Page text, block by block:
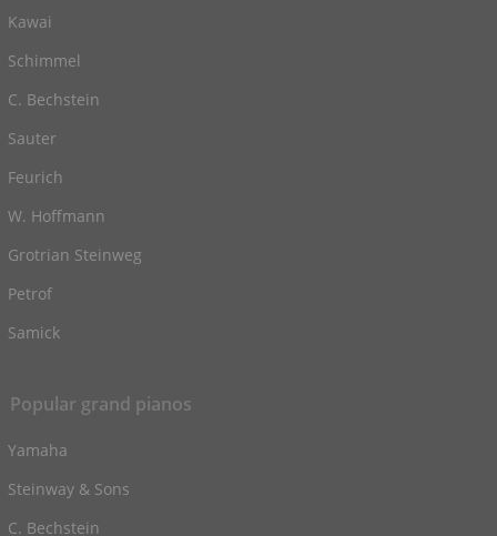
Kawai
Schimmel
C. Bechstein
Sauter
Feurich
W. Hoffmann
Grotrian Steinweg
Petrof
Samick
Popular grand pianos
Yamaha
Steinway & Sons
C. Bechstein